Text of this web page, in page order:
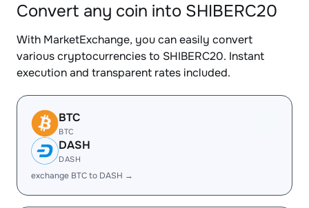
Convert any coin into SHIBERC20
With MarketExchange, you can easily convert
various cryptocurrencies to SHIBERC20. Instant
execution and transparent rates included.
BTC
BTC
DASH
DASH
exchange BTC to DASH →